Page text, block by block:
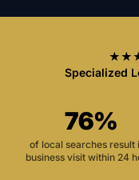
Specialized
76%
of local searches result
business visit within 24